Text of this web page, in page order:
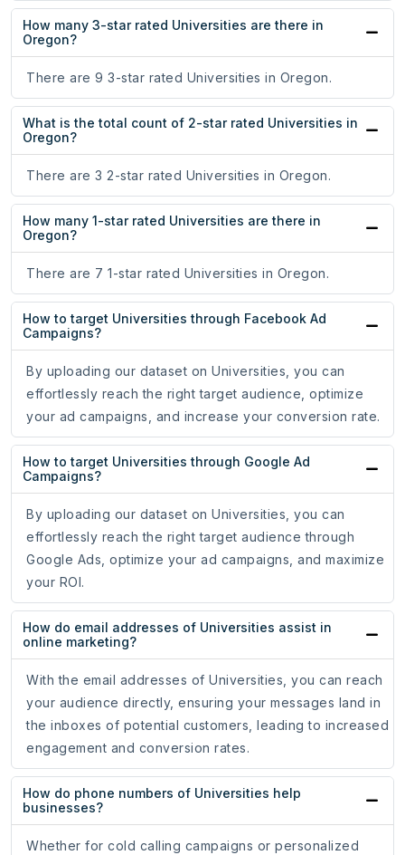
How many 3-star rated Universities are there in
Oregon?
There are 9 3-star rated Universities in Oregon.
What is the total count of 2-star rated Universities in
Oregon?
There are 3 2-star rated Universities in Oregon.
How many 1-star rated Universities are there in
Oregon?
There are 7 1-star rated Universities in Oregon.
How to target Universities through Facebook Ad
Campaigns?
By uploading our dataset on Universities, you can
effortlessly reach the right target audience, optimize
your ad campaigns, and increase your conversion rate.
How to target Universities through Google Ad
Campaigns?
By uploading our dataset on Universities, you can
effortlessly reach the right target audience through
Google Ads, optimize your ad campaigns, and maximize
your ROI.
How do email addresses of Universities assist in
online marketing?
With the email addresses of Universities, you can reach
your audience directly, ensuring your messages land in
the inboxes of potential customers, leading to increased
engagement and conversion rates.
How do phone numbers of Universities help
businesses?
Whether for cold calling campaigns or personalized